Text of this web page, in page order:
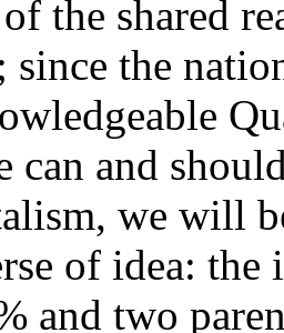
the shared
since the
can and
we will
of idea:
and two